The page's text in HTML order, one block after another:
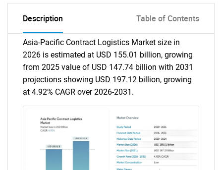
Description Table of Contents
Asia-Pacific Contract Logistics Market size in
2026 is estimated at USD 155.01 billion, growing
from 2025 value of USD 147.74 billion with 2031
projections showing USD 197.12 billion, growing
at 4.92% CAGR over 2026-2031.